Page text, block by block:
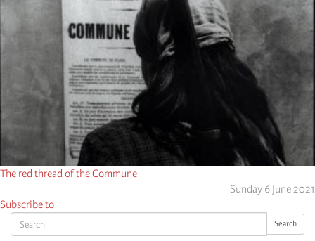
Search Search
The red thread of the Commune
Sunday 6 June 2021
Subscribe to